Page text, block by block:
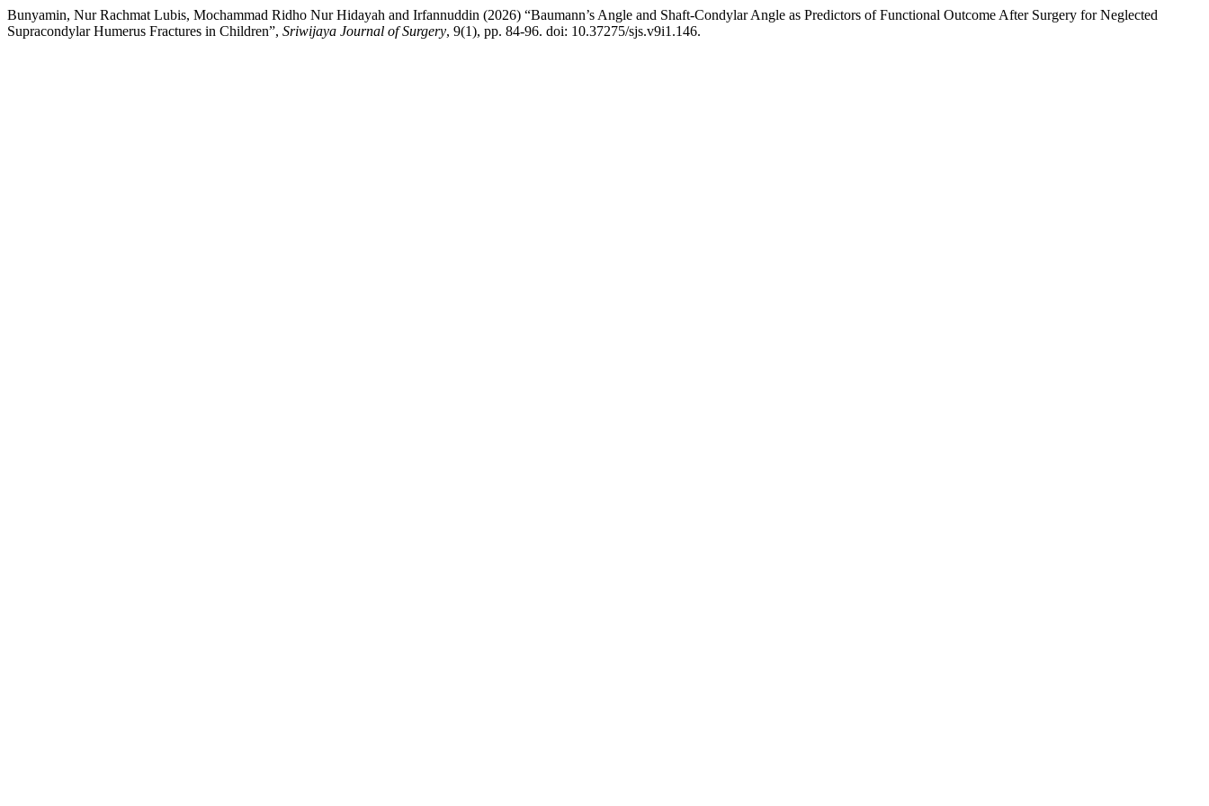
Bunyamin, Nur Rachmat Lubis, Mochammad Ridho Nur Hidayah and Irfannuddin (2026) “Baumann’s Angle and Shaft-Condylar Angle as Predictors of Functional Outcome After Surgery for Neglected
Supracondylar Humerus Fractures in Children”, Sriwijaya Journal of Surgery, 9(1), pp. 84-96. doi: 10.37275/sjs.v9i1.146.